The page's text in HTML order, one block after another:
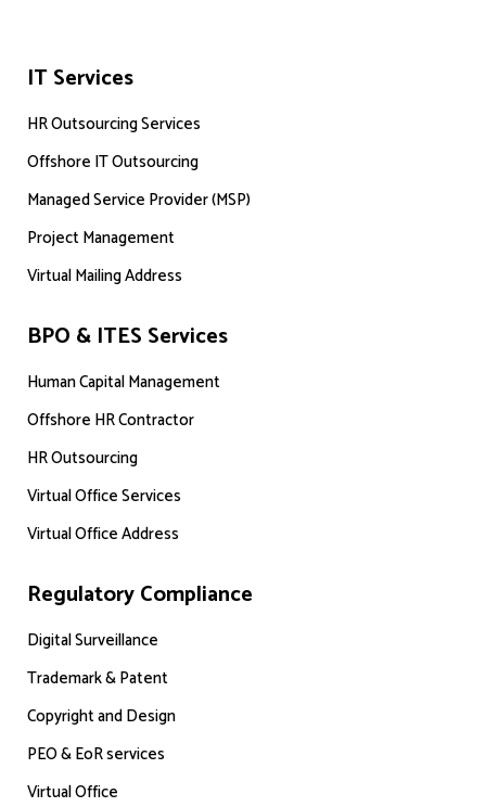
IT Services
HR Outsourcing Services
Offshore IT Outsourcing
Managed Service Provider (MSP)
Project Management
Virtual Mailing Address
BPO & ITES Services
Human Capital Management
Offshore HR Contractor
HR Outsourcing
Virtual Office Services
Virtual Office Address
Regulatory Compliance
Digital Surveillance
Trademark & Patent
Copyright and Design
PEO & EoR services
Virtual Office